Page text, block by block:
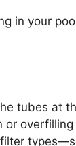
in your
tubes at
or